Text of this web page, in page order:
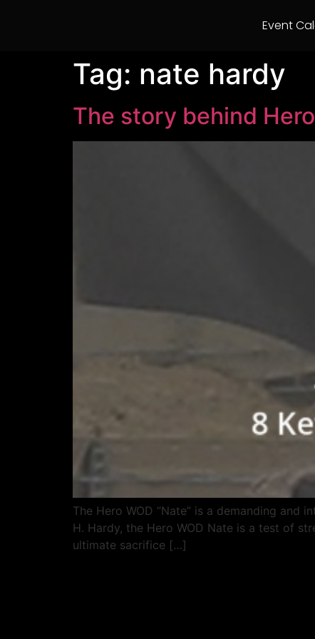
Event
Tag: nate hardy
The story behind Hero
The Hero WOD “Nate” is a demanding
H. Hardy, the Hero WOD Nate is a test of
ultimate sacrifice […]